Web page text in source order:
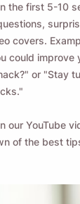
the first 5-10
covers.
could improve
or "Stay
our YouTube
of the best